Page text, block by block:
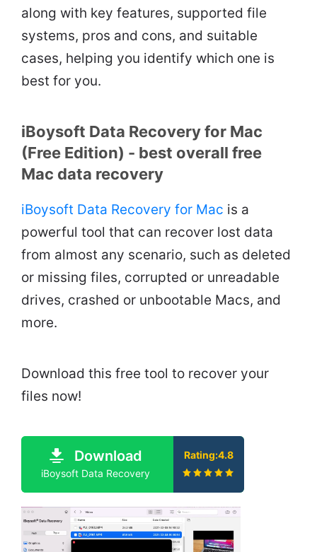
along with key features, supported file
systems, pros and cons, and suitable
cases, helping you identify which one is
best for you.
iBoysoft Data Recovery for Mac
(Free Edition) - best overall free
Mac data recovery
iBoysoft Data Recovery for Mac is a
powerful tool that can recover lost data
from almost any scenario, such as deleted
or missing files, corrupted or unreadable
drives, crashed or unbootable Macs, and
more.
Download this free tool to recover your
files now!
Download
iBoysoft Data Recovery
Rating:4.8